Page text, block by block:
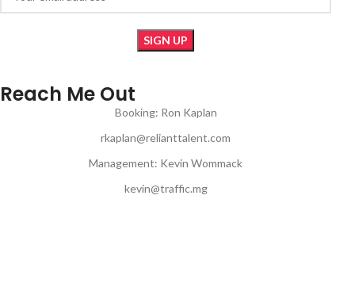
Reach Me Out
Booking: Ron Kaplan
rkaplan@relianttalent.com
Management: Kevin Wommack
kevin@traffic.mg